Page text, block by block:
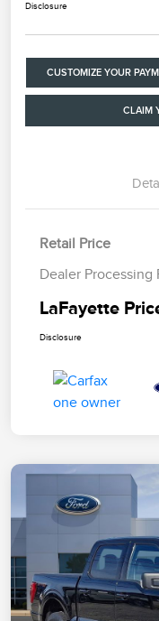
Disclosure
CUSTOMIZE YOUR
CLAIM
Retail Price
Dealer Processing
LaFayette
Disclosure